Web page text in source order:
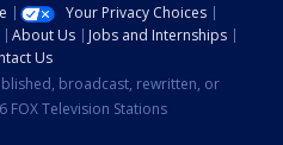
Your Privacy Choices
About Us
Jobs and Internships
Us
broadcast, rewritten, or
Television Stations